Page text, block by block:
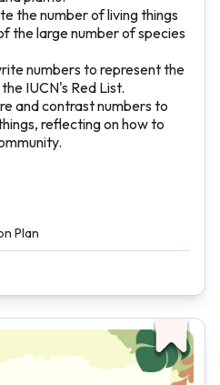
the number of living things
the large number of species
numbers to represent the
IUCN's Red List.
and contrast numbers to
reflecting on how to
Plan